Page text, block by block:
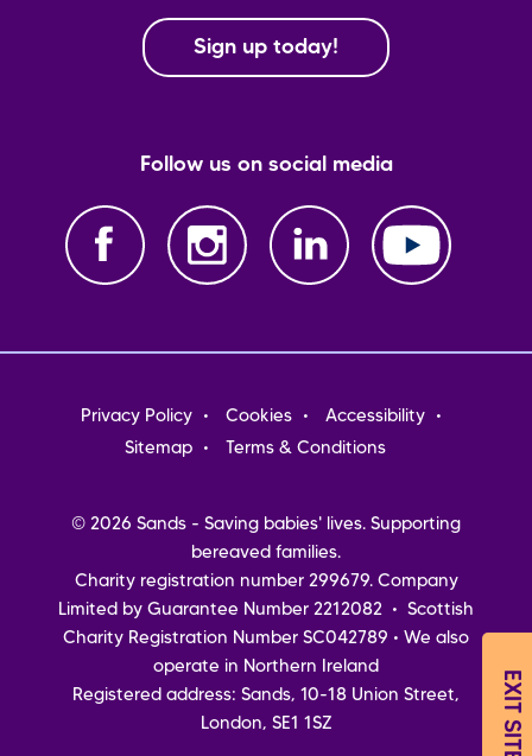
Sign up today!
Follow us on social media
Footer
menu
Privacy Policy Cookies
Accessibility
Sitemap
Terms & Conditions
© 2026 Sands - Saving babies' lives. Supporting
bereaved families.
Charity registration number 299679. Company
Limited by Guarantee Number 2212082 • Scottish
Charity Registration Number SC042789 • We also
operate in Northern Ireland
Registered address: Sands, 10-18 Union Street,
London, SE1 1SZ
EXIT SITE